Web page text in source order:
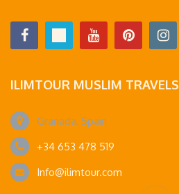
ILIMTOUR MUSLIM TRAVELS
Granada, Spain
+34 653 478 519
Info@ilimtour.com